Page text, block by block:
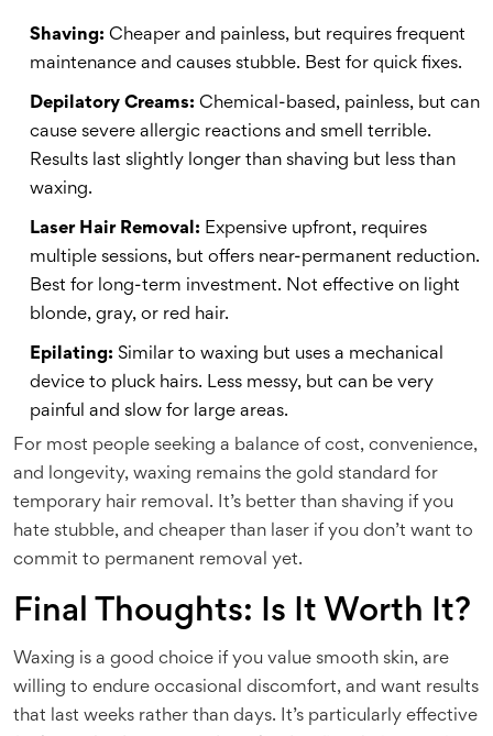
Shaving: Cheaper and painless, but requires frequent
maintenance and causes stubble. Best for quick fixes.
Depilatory Creams: Chemical-based, painless, but can
cause severe allergic reactions and smell terrible.
Results last slightly longer than shaving but less than
waxing.
Laser Hair Removal: Expensive upfront, requires
multiple sessions, but offers near-permanent reduction.
Best for long-term investment. Not effective on light
blonde, gray, or red hair.
Epilating: Similar to waxing but uses a mechanical
device to pluck hairs. Less messy, but can be very
painful and slow for large areas.
For most people seeking a balance of cost, convenience,
and longevity, waxing remains the gold standard for
temporary hair removal. It’s better than shaving if you
hate stubble, and cheaper than laser if you don’t want to
commit to permanent removal yet.
Final Thoughts: Is It Worth It?
Waxing is a good choice if you value smooth skin, are
willing to endure occasional discomfort, and want results
that last weeks rather than days. It’s particularly effective